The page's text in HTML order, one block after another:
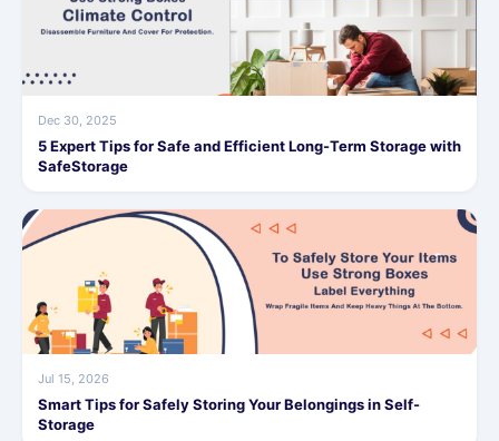
Dec 30, 2025
5 Expert Tips for Safe and Efficient Long-Term Storage with
SafeStorage
Jul 15, 2026
Smart Tips for Safely Storing Your Belongings in Self-
Storage